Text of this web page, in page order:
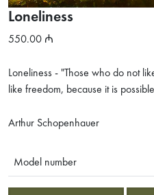
Loneliness
550.00
Loneliness - "Those who do not
like freedom, because it is
Arthur Schopenhauer
Model number